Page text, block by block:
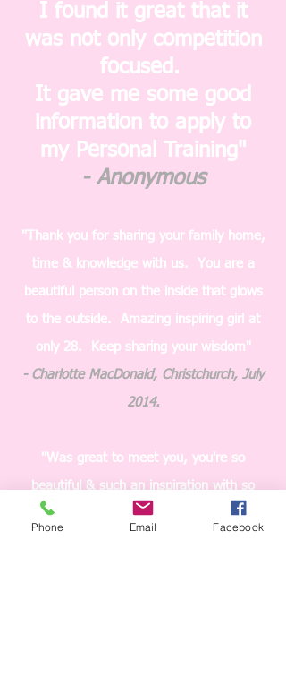
I found it great that it
was not only competition
focused.
It gave me some good
information to apply to
my Personal Training"
- Anonymous
"Thank you for sharing your family home,
time & knowledge with us. You are a
beautiful person on the inside that glows
to the outside. Amazing inspiring girl at
only 28. Keep sharing your wisdom"
- Charlotte MacDonald, Christchurch, July
2014.
"Was great to meet you, you're so
beautiful & such an inspiration with so
much knowledge. Can't wait for the next
Phone Email Facebook